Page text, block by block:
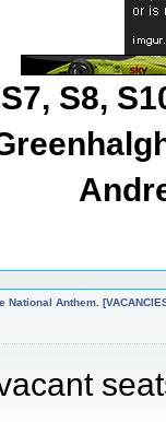
S8,
National Anthem.